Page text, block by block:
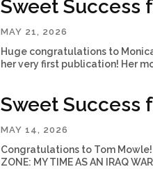
Sweet Success
MAY 21, 2026
Huge congratulations to
her very first publication! Her
Sweet Success
MAY 14, 2026
Congratulations to Tom Mowle!
ZONE: MY TIME AS AN IRAQ